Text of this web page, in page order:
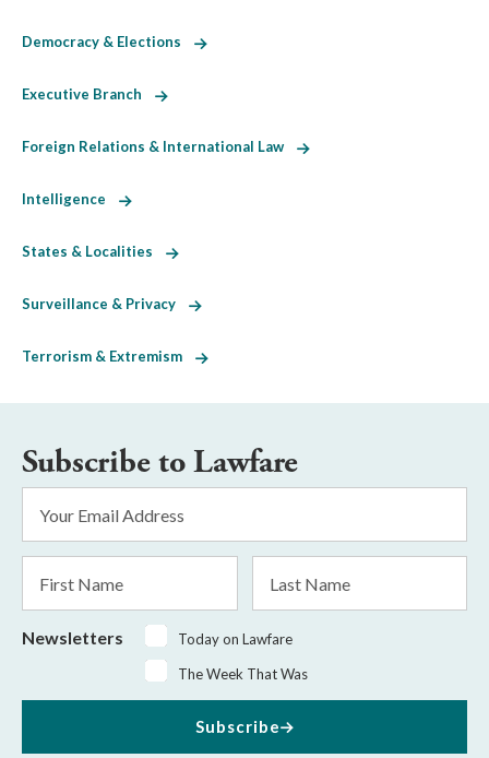
Democracy & Elections
Executive Branch
Foreign Relations & International Law
Intelligence
States & Localities
Surveillance & Privacy
Terrorism & Extremism
Subscribe to Lawfare
Address
*
Name
Name
Newsletters
Today on Lawfare
The Week That Was
Subscribe